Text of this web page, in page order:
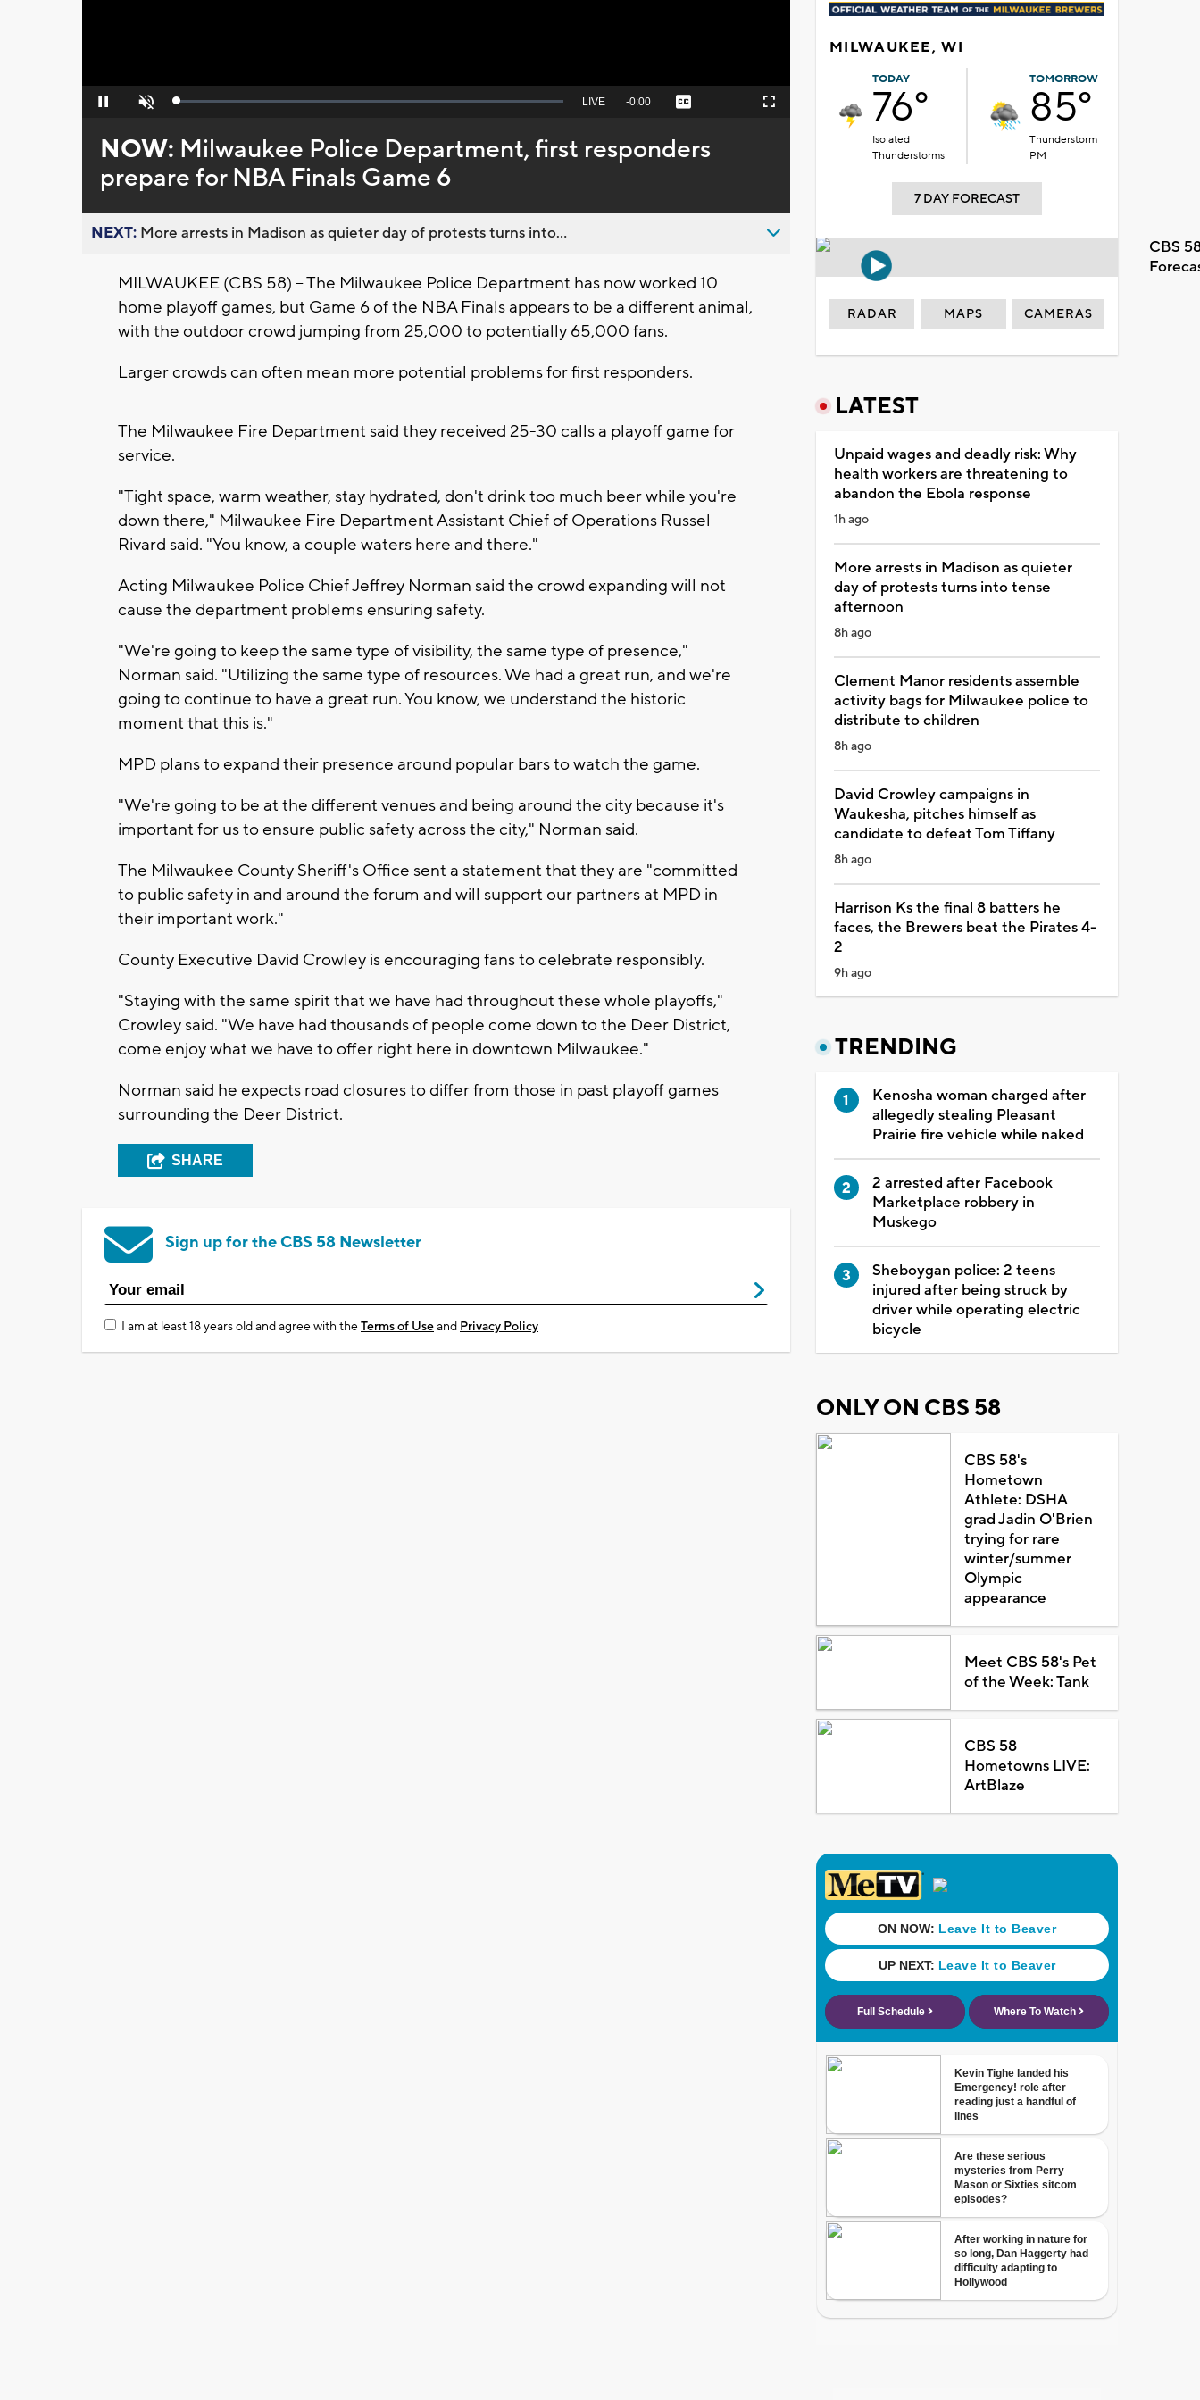
Pause Unmute Loaded:
Seek
behind
live
LIVE Remaining
-0:00 Captions Fullscreen
NOW: Milwaukee Police Department, first responders
prepare for NBA Finals Game 6
NEXT: More arrests in Madison as quieter day of protests turns into...
MILWAUKEE (CBS 58) -- The Milwaukee Police Department has now worked 10
home playoff games, but Game 6 of the NBA Finals appears to be a different animal,
with the outdoor crowd jumping from 25,000 to potentially 65,000 fans.
Larger crowds can often mean more potential problems for first responders.
The Milwaukee Fire Department said they received 25-30 calls a playoff game for
service.
"Tight space, warm weather, stay hydrated, don't drink too much beer while you're
down there," Milwaukee Fire Department Assistant Chief of Operations Russel
Rivard said. "You know, a couple waters here and there."
Acting Milwaukee Police Chief Jeffrey Norman said the crowd expanding will not
cause the department problems ensuring safety.
"We're going to keep the same type of visibility, the same type of presence,"
Norman said. "Utilizing the same type of resources. We had a great run, and we're
going to continue to have a great run. You know, we understand the historic
moment that this is."
MPD plans to expand their presence around popular bars to watch the game.
"We're going to be at the different venues and being around the city because it's
important for us to ensure public safety across the city," Norman said.
The Milwaukee County Sheriff's Office sent a statement that they are "committed
to public safety in and around the forum and will support our partners at MPD in
their important work."
County Executive David Crowley is encouraging fans to celebrate responsibly.
"Staying with the same spirit that we have had throughout these whole playoffs,"
Crowley said. "We have had thousands of people come down to the Deer District,
come enjoy what we have to offer right here in downtown Milwaukee."
Norman said he expects road closures to differ from those in past playoff games
surrounding the Deer District.
SHARE
Sign up for the CBS 58 Newsletter
I am at least 18 years old and agree with theTerms of Useand Privacy Policy
MILWAUKEE, WI
TODAY
76°
Isolated
Thunderstorms
TOMORROW
85°
Thunderstorm
PM
7 DAY FORECAST
CBS
RADAR MAPS CAMERAS
LATEST
Unpaid wages and deadly risk: Why
health workers are threatening to
abandon the Ebola response
1h ago
More arrests in Madison as quieter
day of protests turns into tense
afternoon
8h ago
Clement Manor residents assemble
activity bags for Milwaukee police to
distribute to children
8h ago
David Crowley campaigns in
Waukesha, pitches himself as
candidate to defeat Tom Tiffany
8h ago
Harrison Ks the final 8 batters he
faces, the Brewers beat the Pirates 4-
2
9h ago
TRENDING
Kenosha woman charged after
allegedly stealing Pleasant
Prairie fire vehicle while naked
2 arrested after Facebook
Marketplace robbery in
Muskego
Sheboygan police: 2 teens
injured after being struck by
driver while operating electric
bicycle
ONLY ON CBS 58
CBS 58's
Hometown
Athlete: DSHA
grad Jadin O'Brien
trying for rare
winter/summer
Olympic
appearance
Meet CBS 58's Pet
of the Week: Tank
CBS 58
Hometowns LIVE:
ArtBlaze